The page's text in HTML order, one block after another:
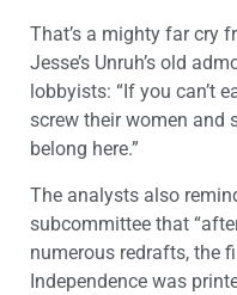
That’s a mighty far cry
Jesse’s Unruh’s old
lobbyists: “If you can’t
screw their women and
belong here.”
The analysts also
subcommittee that
numerous redrafts, the
Independence was